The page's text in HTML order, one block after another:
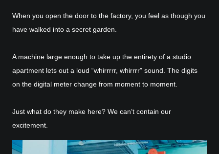
When you open the door to the factory, you feel as though you
have walked into a secret garden.
A machine large enough to take up the entirety of a studio
apartment lets out a loud “whirrrrr, whirrrr” sound. The digits
on the digital meter change from moment to moment.
Just what do they make here? We can’t contain our
excitement.